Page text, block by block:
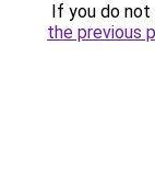
If you do
the previous